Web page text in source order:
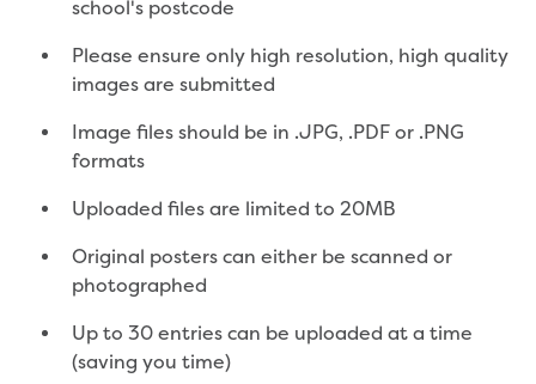
Environmental management
Energy Management
Traditional Owners and cultural
Sponsor my event or community group
Apply for in-kind support
initiative
Financial sponsorship
Portable drinking fountains
Recreation
Community news
school's postcode
Please ensure only high resolution, high quality
images are submitted
Image files should be in .JPG, .PDF or .PNG
formats
Uploaded files are limited to 20MB
Original posters can either be scanned or
photographed
Up to 30 entries can be uploaded at a time
(saving you time)